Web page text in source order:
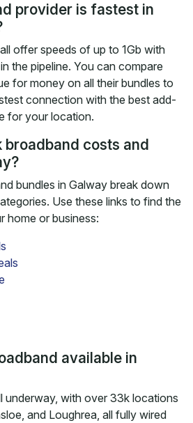
provider is fastest in
offer speeds of up to 1Gb with
the pipeline. You can compare
for money on all their bundles to
connection with the best add-
for your location.
broadband costs and
bundles in Galway break down
Use these links to find the
home or business:
available in
underway, with over 33k locations
and Loughrea, all fully wired